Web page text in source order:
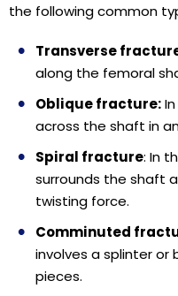
the following common
Transverse
along the femoral
Oblique fracture:
across the shaft in
Spiral fracture: In
surrounds the shaft
twisting force.
Comminuted
involves a splinter or
pieces.